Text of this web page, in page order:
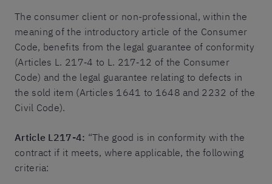
The consumer client or non-professional, within the
meaning of the introductory article of the Consumer
Code, benefits from the legal guarantee of conformity
(Articles L. 217‐4 to L. 217‐12 of the Consumer
Code) and the legal guarantee relating to defects in
the sold item (Articles 1641 to 1648 and 2232 of the
Civil Code).
Article L217-4: “The good is in conformity with the
contract if it meets, where applicable, the following
criteria: